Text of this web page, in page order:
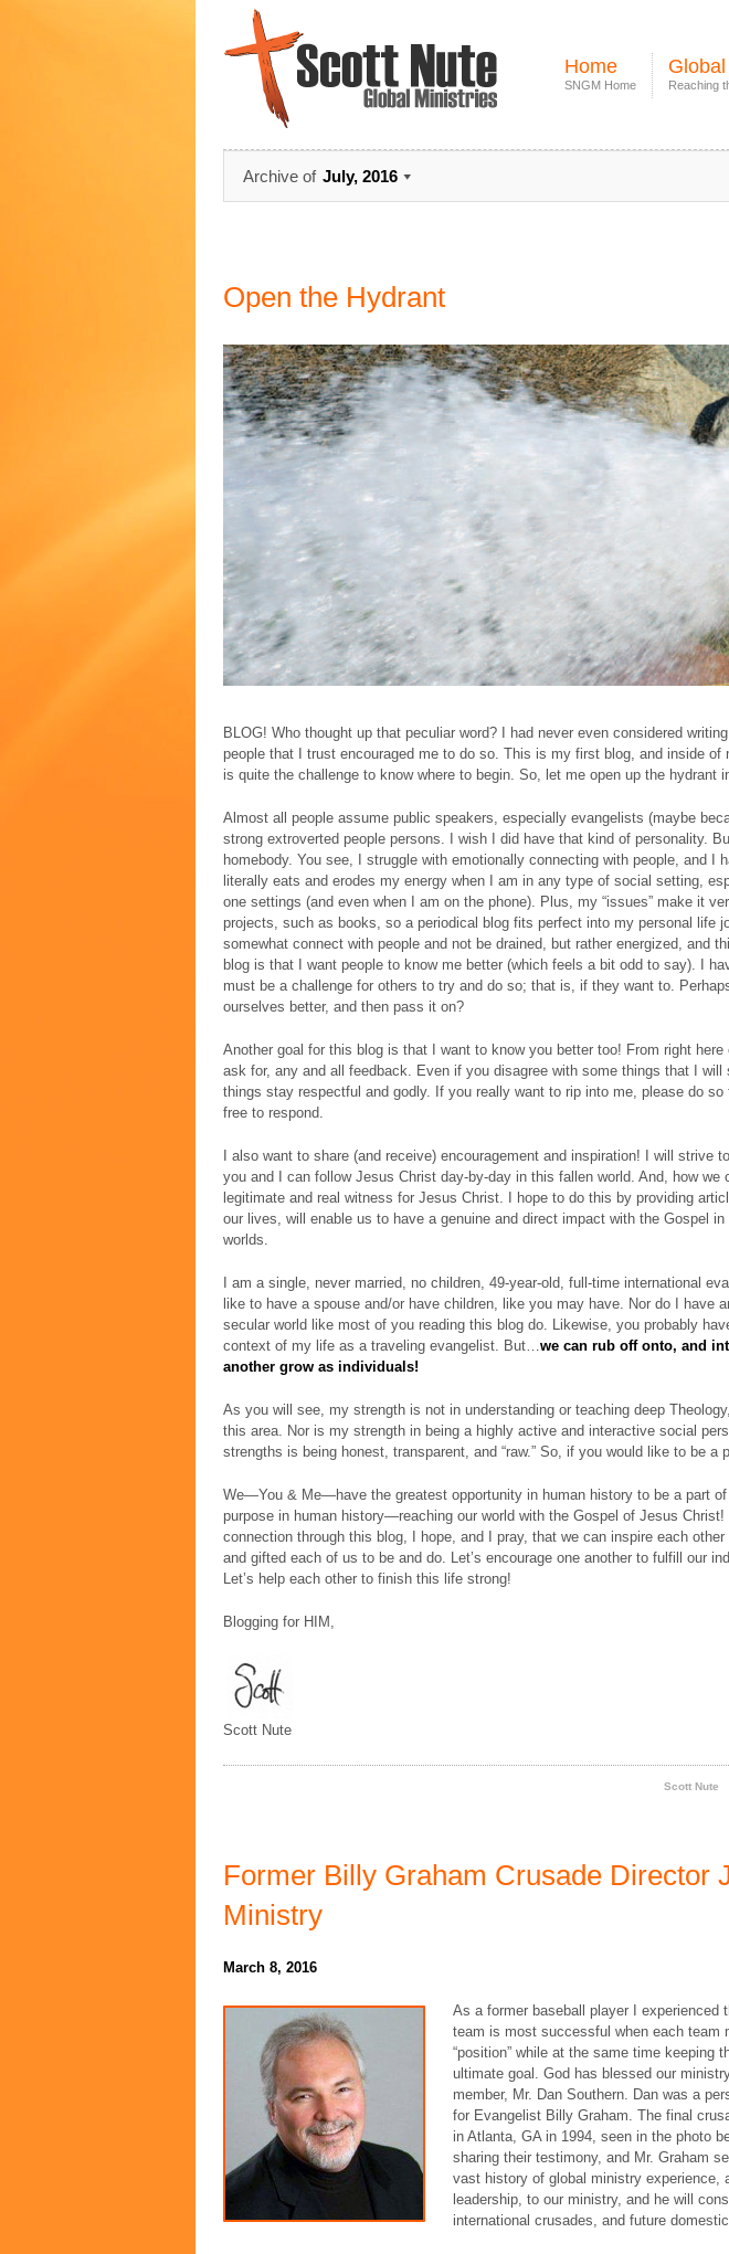
Home
SNGM Home Reaching
Archive of July, 2016
Open the Hydrant
BLOG! Who thought up that peculiar word? I had never even considered
people that I trust encouraged me to do so. This is my first blog, and inside
is quite the challenge to know where to begin. So, let me open up the hydrant
Almost all people assume public speakers, especially evangelists (maybe
strong extroverted people persons. I wish I did have that kind of personality.
homebody. You see, I struggle with emotionally connecting with people, and I
literally eats and erodes my energy when I am in any type of social setting,
one settings (and even when I am on the phone). Plus, my “issues” make it
projects, such as books, so a periodical blog fits perfect into my personal life
somewhat connect with people and not be drained, but rather energized, and
blog is that I want people to know me better (which feels a bit odd to say). I
must be a challenge for others to try and do so; that is, if they want to.
ourselves better, and then pass it on?
Another goal for this blog is that I want to know you better too! From right here
ask for, any and all feedback. Even if you disagree with some things that I
things stay respectful and godly. If you really want to rip into me, please do so
free to respond.
I also want to share (and receive) encouragement and inspiration! I will strive
you and I can follow Jesus Christ day-by-day in this fallen world. And, how we
legitimate and real witness for Jesus Christ. I hope to do this by providing
our lives, will enable us to have a genuine and direct impact with the Gospel
worlds.
I am a single, never married, no children, 49-year-old, full-time international
like to have a spouse and/or have children, like you may have. Nor do I have
secular world like most of you reading this blog do. Likewise, you probably
context of my life as a traveling evangelist. But…we can rub off onto, and
another grow as individuals!
As you will see, my strength is not in understanding or teaching deep
this area. Nor is my strength in being a highly active and interactive social
strengths is being honest, transparent, and “raw.” So, if you would like to be a
We—You & Me—have the greatest opportunity in human history to be a part
purpose in human history—reaching our world with the Gospel of Jesus
connection through this blog, I hope, and I pray, that we can inspire each
and gifted each of us to be and do. Let’s encourage one another to fulfill our
Let’s help each other to finish this life strong!
Blogging for HIM,
Scott Nute
Scott Nute
Former Billy Graham Crusade Director
Ministry
March 8, 2016
As a former baseball player I experienced
team is most successful when each team
“position” while at the same time keeping
ultimate goal. God has blessed our
member, Mr. Dan Southern. Dan was a
for Evangelist Billy Graham. The final
in Atlanta, GA in 1994, seen in the photo
sharing their testimony, and Mr. Graham
vast history of global ministry experience,
leadership, to our ministry, and he will
international crusades, and future